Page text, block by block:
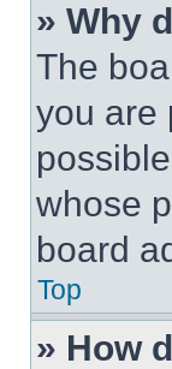
» Why
The
you are
whose
board
Top
» How